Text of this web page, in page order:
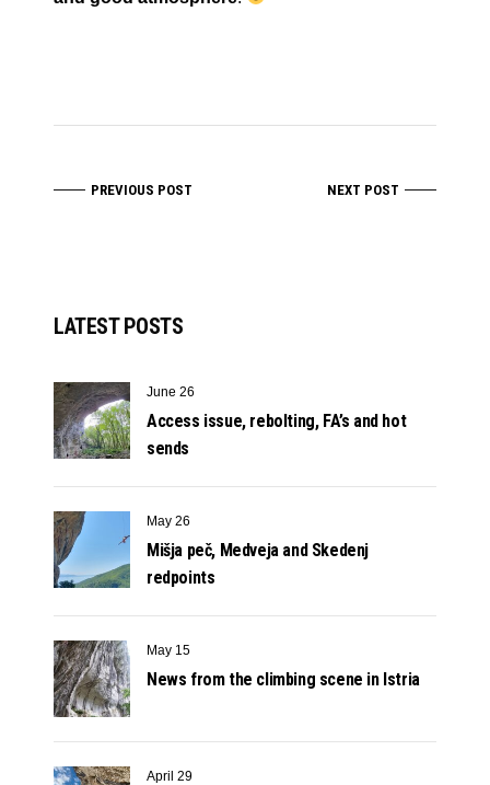
PREVIOUS POST NEXT POST
LATEST POSTS
June 26
Access issue, rebolting, FA’s and hot
sends
May 26
Mišja peč, Medveja and Skedenj
redpoints
May 15
News from the climbing scene in Istria
April 29